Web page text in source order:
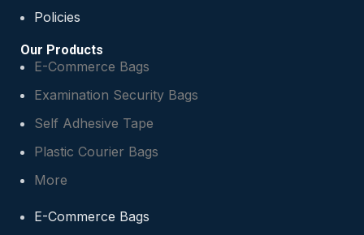
Policies
Our Products
E-Commerce Bags
Examination Security Bags
Self Adhesive Tape
Plastic Courier Bags
More
E-Commerce Bags